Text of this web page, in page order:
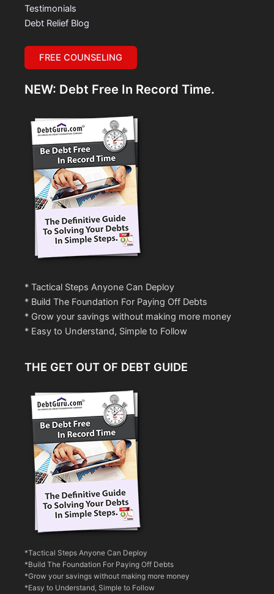
Testimonials
Debt Relief Blog
FREE COUNSELING
NEW: Debt Free In Record Time.
* Tactical Steps Anyone Can Deploy
* Build The Foundation For Paying Off Debts
* Grow your savings without making more money
* Easy to Understand, Simple to Follow
THE GET OUT OF DEBT GUIDE
*Tactical Steps Anyone Can Deploy
*Build The Foundation For Paying Off Debts
*Grow your savings without making more money
*Easy to Understand, Simple to Follow